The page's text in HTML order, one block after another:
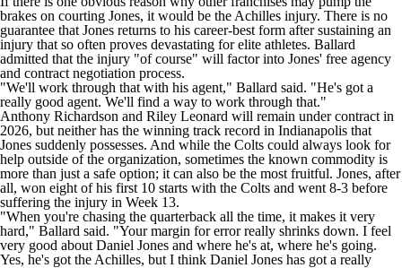
brakes on courting Jones, it would be the Achilles injury. There is no
guarantee that Jones returns to his career-best form after sustaining an
injury that so often proves devastating for elite athletes. Ballard
admitted that the injury "of course" will factor into Jones' free agency
and contract negotiation process.
"We'll work through that with his agent," Ballard said. "He's got a
really good agent. We'll find a way to work through that."
Anthony Richardson and Riley Leonard will remain under contract in
2026, but neither has the winning track record in Indianapolis that
Jones suddenly possesses. And while the Colts could always look for
help outside of the organization, sometimes the known commodity is
more than just a safe option; it can also be the most fruitful. Jones, after
all, won eight of his first 10 starts with the Colts and went 8-3 before
suffering the injury in Week 13.
"When you're chasing the quarterback all the time, it makes it very
hard," Ballard said. "Your margin for error really shrinks down. I feel
very good about Daniel Jones and where he's at, where he's going.
Yes, he's got the Achilles, but I think Daniel Jones has got a really